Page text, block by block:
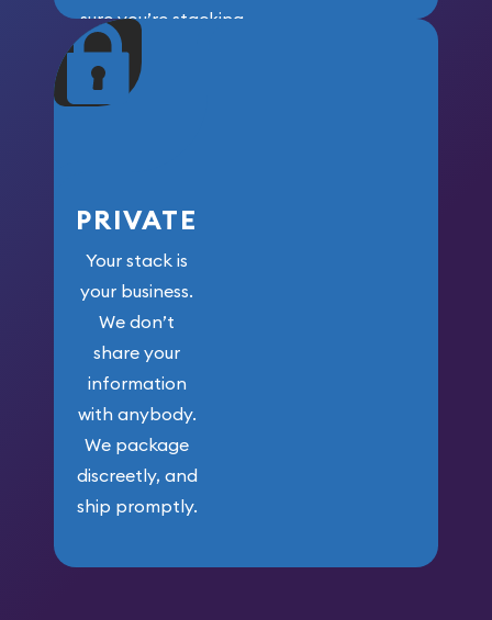
sure you’re stacking
maximum weight for
your money.
PRIVATE
Your stack is
your business.
We don’t
share your
information
with anybody.
We package
discreetly, and
ship promptly.